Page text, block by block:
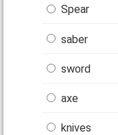
Spear
saber
sword
axe
knives